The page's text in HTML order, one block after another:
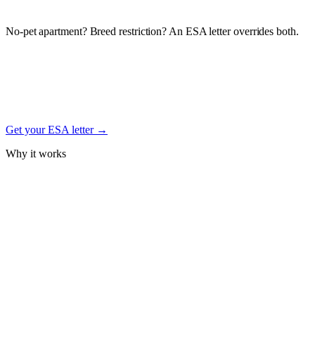
No-pet apartment? Breed restriction? An ESA letter overrides both.
Get your ESA letter →
Why it works